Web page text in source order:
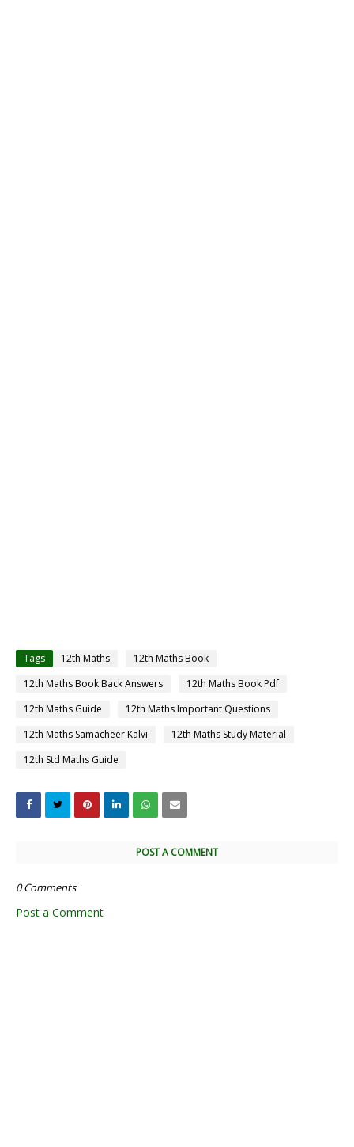
Tags 12th Maths
12th Maths Book
12th Maths Book Back Answers
12th Maths Book Pdf
12th Maths Guide
12th Maths Important Questions
12th Maths Samacheer Kalvi
12th Maths Study Material
12th Std Maths Guide
POST A COMMENT
0 Comments
Post a Comment